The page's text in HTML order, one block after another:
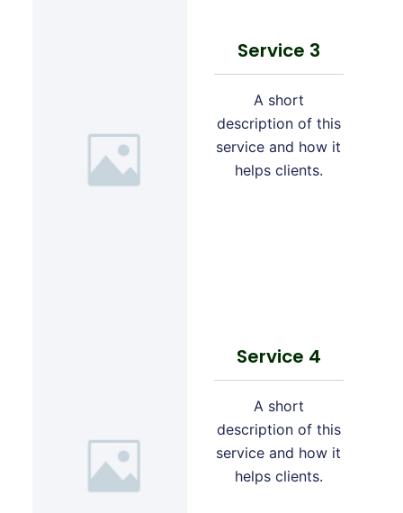
Service 3
A short
description of this
service and how it
helps clients.
Service 4
A short
description of this
service and how it
helps clients.